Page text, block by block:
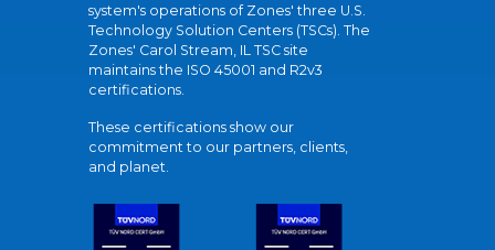
system's operations of Zones' three U.S.
Technology Solution Centers (TSCs). The
Zones' Carol Stream, IL TSC site
maintains the ISO 45001 and R2v3
certifications.
These certifications show our
commitment to our partners, clients,
and planet.